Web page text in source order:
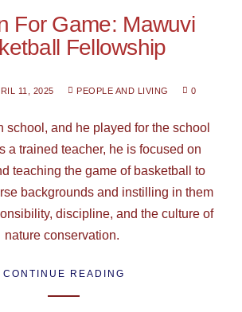
For Game: Mawuvi
Fellowship
11, 2025 PEOPLE AND LIVING 0
school, and he played for the school
a trained teacher, he is focused on
teaching the game of basketball to
backgrounds and instilling in them
discipline, and the culture of
nature conservation.
CONTINUE READING